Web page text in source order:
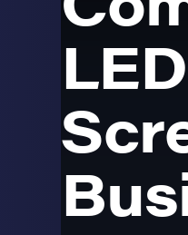
LED